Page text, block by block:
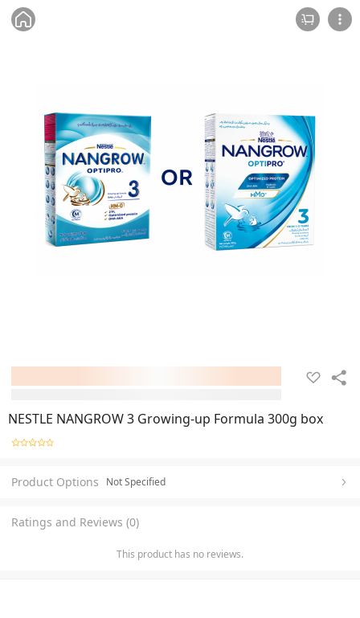
NESTLE NANGROW 3 Growing-up Formula 300g box
Product Options Not Specified
Ratings and Reviews (0)
This product has no reviews.